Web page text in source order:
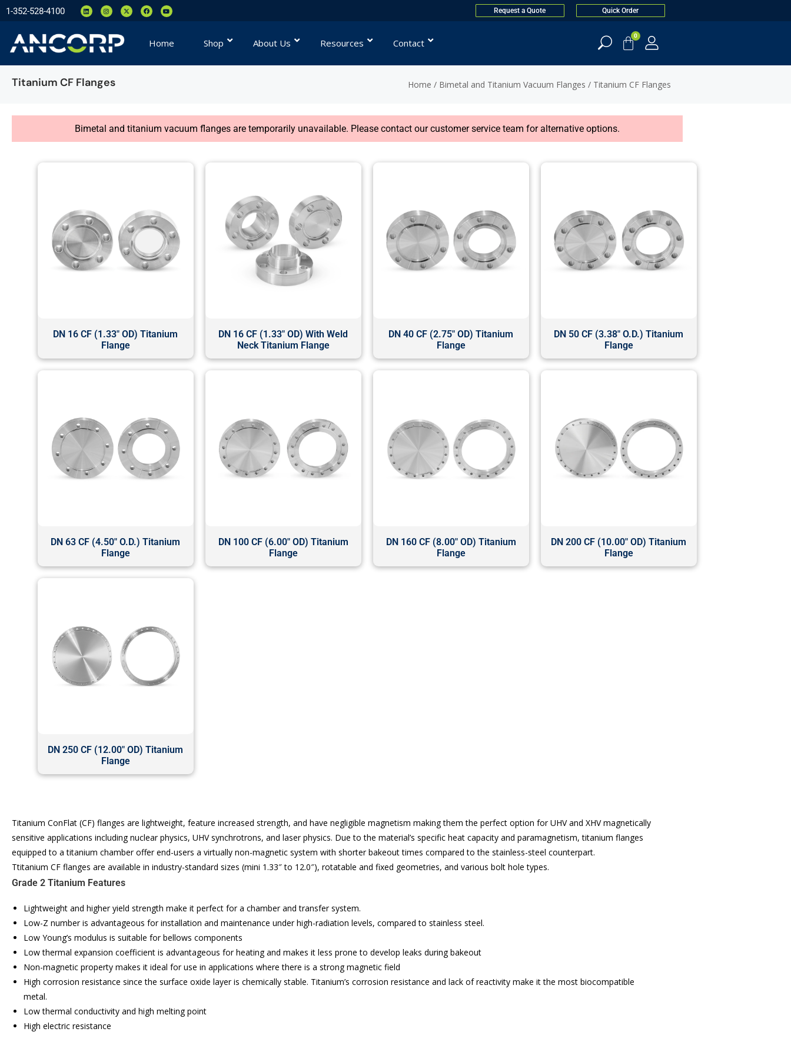
1-352-528-4100 Request a Quote Quick Order
Home Shop About Us Resources Contact
0
Titanium CF Flanges Home / Bimetal and Titanium Vacuum Flanges / Titanium CF Flanges
Bimetal and titanium vacuum flanges are temporarily unavailable. Please contact our customer service team for alternative options.
DN 16 CF (1.33" OD) Titanium
Flange
DN 16 CF (1.33" OD) With Weld
Neck Titanium Flange
DN 40 CF (2.75" OD) Titanium
Flange
DN 50 CF (3.38" O.D.) Titanium
Flange
DN 63 CF (4.50" O.D.) Titanium
Flange
DN 100 CF (6.00" OD) Titanium
Flange
DN 160 CF (8.00" OD) Titanium
Flange
DN 200 CF (10.00" OD) Titanium
Flange
DN 250 CF (12.00" OD) Titanium
Flange
Titanium ConFlat (CF) flanges are lightweight, feature increased strength, and have negligible magnetism making them the perfect option for UHV and XHV magnetically
sensitive applications including nuclear physics, UHV synchrotrons, and laser physics. Due to the material’s specific heat capacity and paramagnetism, titanium flanges
equipped to a titanium chamber offer end-users a virtually non-magnetic system with shorter bakeout times compared to the stainless-steel counterpart.
Ttitanium CF flanges are available in industry-standard sizes (mini 1.33″ to 12.0″), rotatable and fixed geometries, and various bolt hole types.
Grade 2 Titanium Features
Lightweight and higher yield strength make it perfect for a chamber and transfer system.
Low-Z number is advantageous for installation and maintenance under high-radiation levels, compared to stainless steel.
Low Young’s modulus is suitable for bellows components
Low thermal expansion coefficient is advantageous for heating and makes it less prone to develop leaks during bakeout
Non-magnetic property makes it ideal for use in applications where there is a strong magnetic field
High corrosion resistance since the surface oxide layer is chemically stable. Titanium’s corrosion resistance and lack of reactivity make it the most biocompatible
metal.
Low thermal conductivity and high melting point
High electric resistance